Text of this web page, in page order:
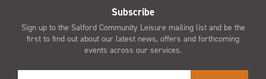
Subscribe
Sign up to the Salford Community Leisure mailing list and be the
first to find out about our latest news, offers and forthcoming
events across our services.